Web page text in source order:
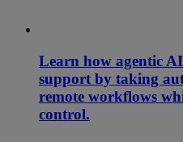
Learn how agentic
support by taking
remote workflows
control.